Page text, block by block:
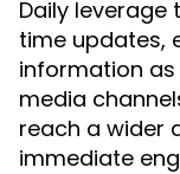
Daily
time updates,
information as
media
reach a wider
immediate